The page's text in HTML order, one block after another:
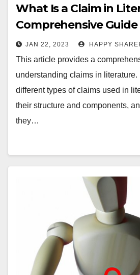
What Is a Claim in
Comprehensive Guide
JAN 22, 2023 HAPPY
This article provides a
understanding claims in literature.
different types of claims used in
their structure and components,
they…